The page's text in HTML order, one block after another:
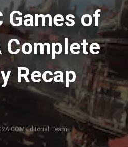
Games of
Complete
Recap
Editorial Team